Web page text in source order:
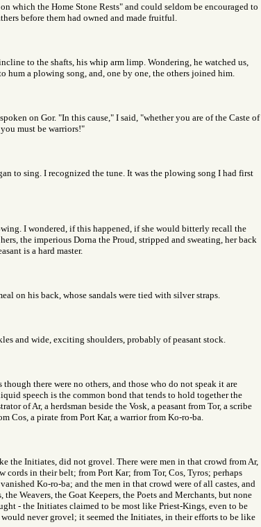
which the Home Stone Rests" and could seldom be encouraged to
before them had owned and made fruitful.
to the shafts, his whip arm limp. Wondering, he watched us,
hum a plowing song, and, one by one, the others joined him.
on Gor. "In this cause," I said, "whether you are of the Caste of
must be warriors!"
to sing. I recognized the tune. It was the plowing song I had first
I wondered, if this happened, if she would bitterly recall the
the imperious Dorna the Proud, stripped and sweating, her back
is a hard master.
on his back, whose sandals were tied with silver straps.
and wide, exciting shoulders, probably of peasant stock.
there were no others, and those who do not speak it are
speech is the common bond that tends to hold together the
of Ar, a herdsman beside the Vosk, a peasant from Tor, a scribe
Cos, a pirate from Port Kar, a warrior from Ko-ro-ba.
the Initiates, did not grovel. There were men in that crowd from Ar,
in their belt; from Port Kar; from Tor, Cos, Tyros; perhaps
Ko-ro-ba; and the men in that crowd were of all castes, and
the Weavers, the Goat Keepers, the Poets and Merchants, but none
- the Initiates claimed to be most like Priest-Kings, even to be
never grovel; it seemed the Initiates, in their efforts to be like